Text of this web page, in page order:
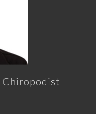
Chiropodist